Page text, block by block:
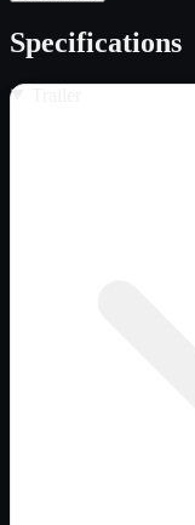
Specifications